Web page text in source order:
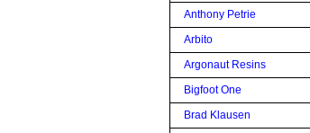
Anthony Petrie
Arbito
Argonaut Resins
Bigfoot One
Brad Klausen